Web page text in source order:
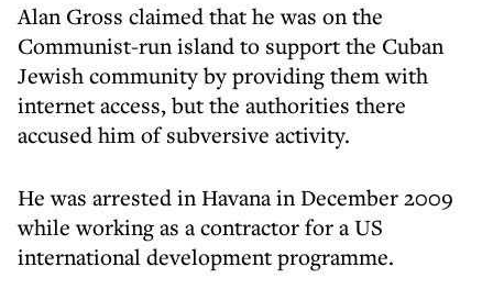
Alan Gross claimed that he was on the
Communist-run island to support the Cuban
Jewish community by providing them with
internet access, but the authorities there
accused him of subversive activity.
He was arrested in Havana in December 2009
while working as a contractor for a US
international development programme.